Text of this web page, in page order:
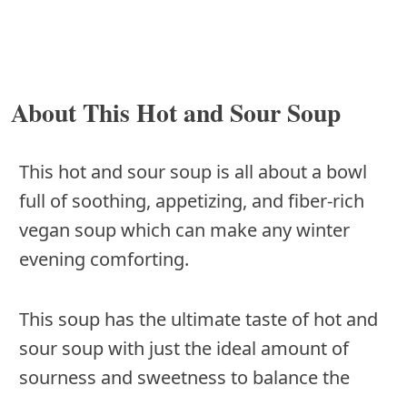
About This Hot and Sour Soup
This hot and sour soup is all about a bowl
full of soothing, appetizing, and fiber-rich
vegan soup which can make any winter
evening comforting.
This soup has the ultimate taste of hot and
sour soup with just the ideal amount of
sourness and sweetness to balance the